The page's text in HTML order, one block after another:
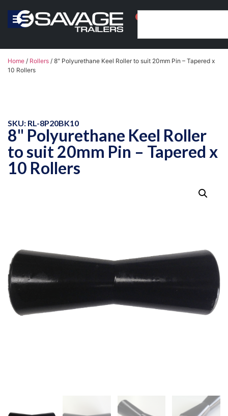
Home / Rollers / 8" Polyurethane Keel Roller to suit 20mm Pin – Tapered x
10 Rollers
SKU: RL-8P20BK10
8" Polyurethane Keel Roller
to suit 20mm Pin – Tapered x
10 Rollers